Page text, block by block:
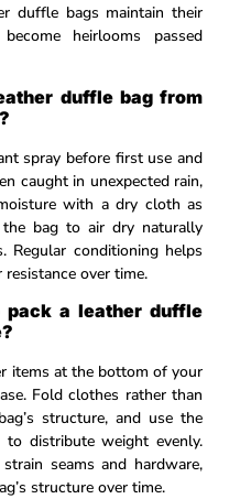
duffle bags maintain their
heirlooms passed
duffle bag from
spray before first use and
caught in unexpected rain,
with a dry cloth as
bag to air dry naturally
Regular conditioning helps
resistance over time.
pack a leather duffle
items at the bottom of your
Fold clothes rather than
structure, and use the
to distribute weight evenly.
seams and hardware,
structure over time.